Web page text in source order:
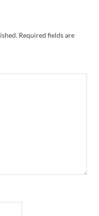
Required fields are